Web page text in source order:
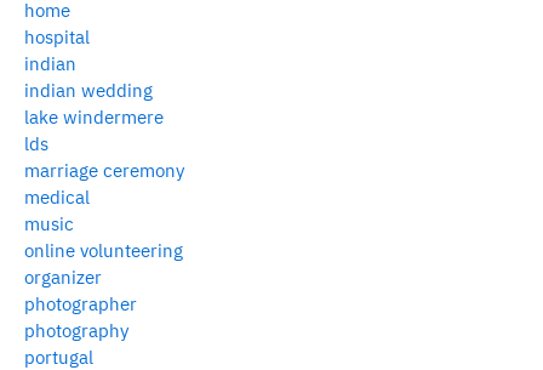
home
hospital
indian
indian wedding
lake windermere
lds
marriage ceremony
medical
music
online volunteering
organizer
photographer
photography
portugal